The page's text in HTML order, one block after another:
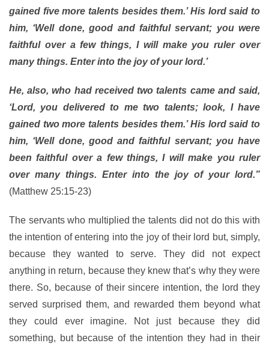
gained five more talents besides them.’ His lord said to
him, ‘Well done, good and faithful servant; you were
faithful over a few things, I will make you ruler over
many things. Enter into the joy of your lord.’
He, also, who had received two talents came and said,
‘Lord, you delivered to me two talents; look, I have
gained two more talents besides them.’ His lord said to
him, ‘Well done, good and faithful servant; you have
been faithful over a few things, I will make you ruler
over many things. Enter into the joy of your lord.”
(Matthew 25:15-23)
The servants who multiplied the talents did not do this with
the intention of entering into the joy of their lord but, simply,
because they wanted to serve. They did not expect
anything in return, because they knew that’s why they were
there. So, because of their sincere intention, the lord they
served surprised them, and rewarded them beyond what
they could ever imagine. Not just because they did
something, but because of the intention they had in their